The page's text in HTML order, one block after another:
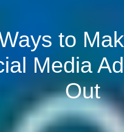
to
Media
Out